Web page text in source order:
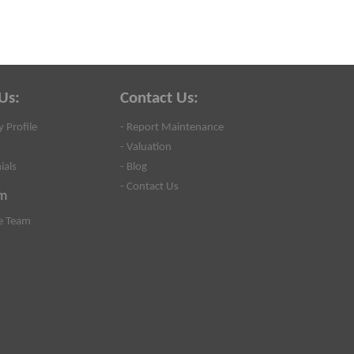
Profile
Team
Contact Us:
- Report Maintenance
- Valuation
- Blog
- Contact Us